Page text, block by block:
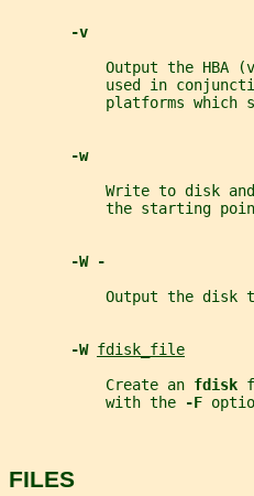
-v
Output the HBA
used in
platforms which
-w
Write to disk
the starting
-W -
Output the disk
-W fdisk_file
           Create an
fdisk
           with the
-F
FILES